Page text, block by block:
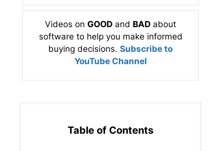
Videos on GOOD and BAD about
software to help you make informed
buying decisions. Subscribe to
YouTube Channel
Table of Contents